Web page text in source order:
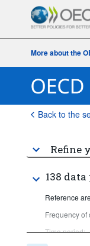
More about the
Back to the
Refine
138
Reference
Frequency of
Time period: